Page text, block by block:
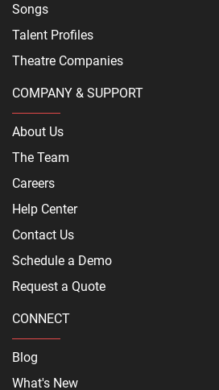
Songs
Talent Profiles
Theatre Companies
COMPANY & SUPPORT
About Us
The Team
Careers
Help Center
Contact Us
Schedule a Demo
Request a Quote
CONNECT
Blog
What's New